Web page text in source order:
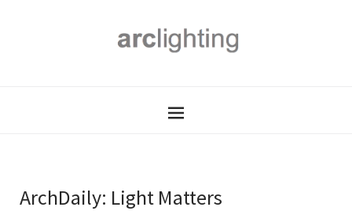
ArchDaily: Light Matters